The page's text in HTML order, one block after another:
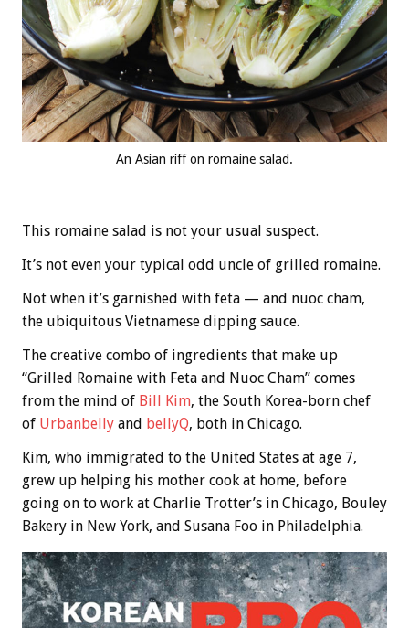
An Asian riff on romaine salad.
This romaine salad is not your usual suspect.
It’s not even your typical odd uncle of grilled romaine.
Not when it’s garnished with feta — and nuoc cham,
the ubiquitous Vietnamese dipping sauce.
The creative combo of ingredients that make up
“Grilled Romaine with Feta and Nuoc Cham” comes
from the mind of Bill Kim, the South Korea-born chef
of Urbanbelly and bellyQ, both in Chicago.
Kim, who immigrated to the United States at age 7,
grew up helping his mother cook at home, before
going on to work at Charlie Trotter’s in Chicago, Bouley
Bakery in New York, and Susana Foo in Philadelphia.